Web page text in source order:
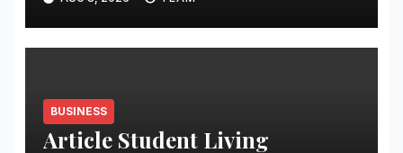
BUSINESS
Article Student Living